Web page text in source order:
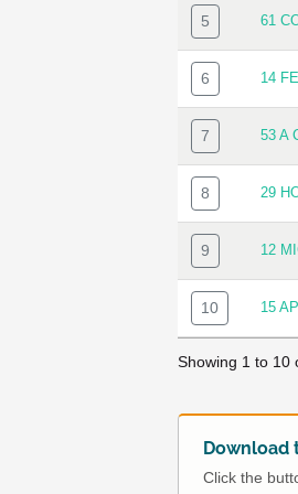
5 61
6 14
7 53 A
8 29
9 12
10 15
Showing 1 to 10
Download
Click the